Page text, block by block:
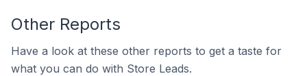
Other Reports
Have a look at these other reports to get a taste for
what you can do with Store Leads.